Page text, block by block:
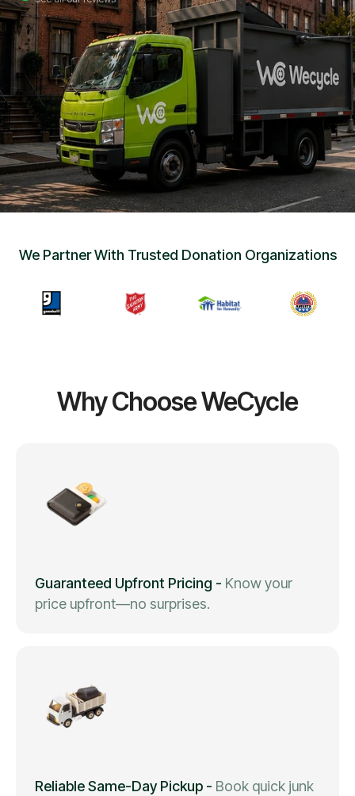
• Careers
•Chat with Us
Get Free Quote
We Partner With Trusted Donation Organizations
Why Choose WeCycle
Guaranteed Upfront Pricing - Know your
price upfront—no surprises.
Reliable Same-Day Pickup - Book quick junk